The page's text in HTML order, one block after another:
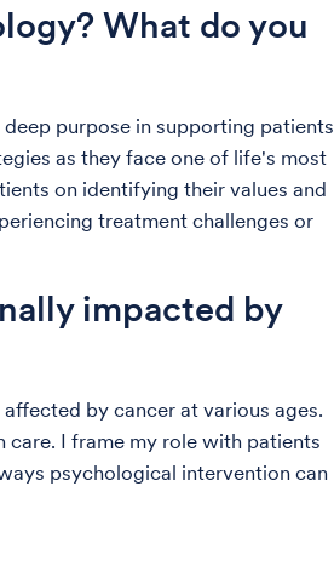
What do you
purpose in supporting patients
as they face one of life's most
on identifying their values and
treatment challenges or
impacted by
by cancer at various ages.
care. I frame my role with patients
psychological intervention can